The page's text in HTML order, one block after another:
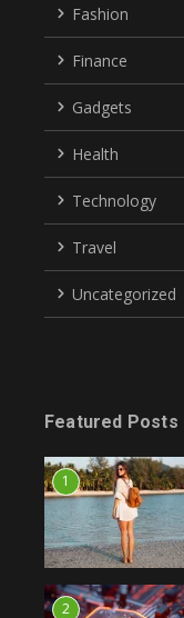
Fashion
Finance
Gadgets
Health
Technology
Travel
Uncategorized
Featured Posts
1
2